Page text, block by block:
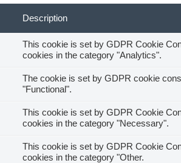
Description
This cookie is set by GDPR Cookie
cookies in the category "Analytics".
The cookie is set by GDPR cookie
"Functional".
This cookie is set by GDPR Cookie
cookies in the category "Necessary".
This cookie is set by GDPR Cookie
cookies in the category "Other.